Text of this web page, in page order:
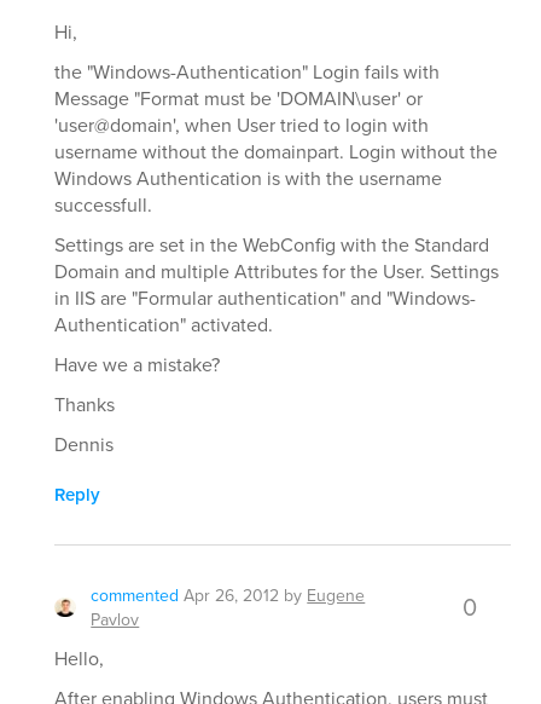
Hi,
the "Windows-Authentication" Login fails with
Message "Format must be 'DOMAIN\user' or
'user@domain', when User tried to login with
username without the domainpart. Login without the
Windows Authentication is with the username
successfull.
Settings are set in the WebConfig with the Standard
Domain and multiple Attributes for the User. Settings
in IIS are "Formular authentication" and "Windows-
Authentication" activated.
Have we a mistake?
Thanks
Dennis
Reply
commented Apr 26, 2012 by Eugene
Pavlov
0
Hello,
After enabling Windows Authentication, users must